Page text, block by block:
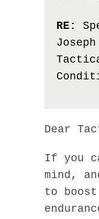
RE:
Dear
If you
mind,
to